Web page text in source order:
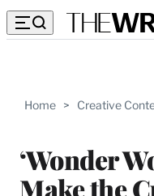
Home > Creative
‘Wonder
Make the